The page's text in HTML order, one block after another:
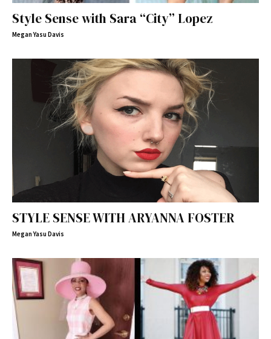
Style Sense with Sara “City” Lopez
Megan Yasu Davis
STYLE SENSE WITH ARYANNA FOSTER
Megan Yasu Davis